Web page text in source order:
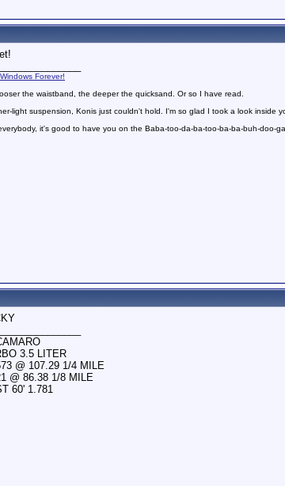
Forever!
the waistband, the deeper the quicksand. Or so I have read.
light suspension, Konis just couldn't hold. I'm so glad I took a look inside
it's good to have you on the Baba-too-da-ba-too-ba-ba-buh-doo-
3.5 LITER
@ 107.29 1/4 MILE
@ 86.38 1/8 MILE
60' 1.781